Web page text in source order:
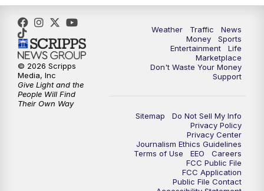
5:30
6:00PM WPTV News at 6
6:30PM Replay: WPTV News at 6
7:00PM
Replay: WPTV News at 7
WPTV News at 11
Weather Traffic
News
Money
Sports
Entertainment
Life
Marketplace
Don't Waste Your Money
Support
Sitemap
Do Not Sell My Info
Privacy Policy
Privacy Center
Journalism Ethics Guidelines
Terms of Use
EEO
Careers
FCC Public File
FCC Application
Public File Contact
© 2026 Scripps
Media, Inc
Give Light and the
People Will Find
Their Own Way